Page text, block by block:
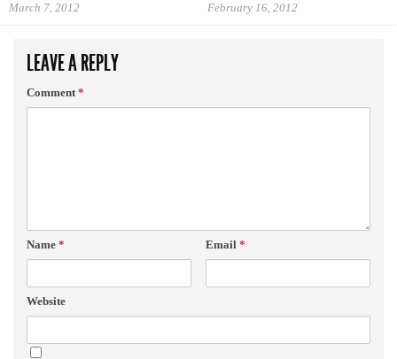
March 7, 2012 February 16, 2012
LEAVE A REPLY
Comment*
Name * Email *
Website